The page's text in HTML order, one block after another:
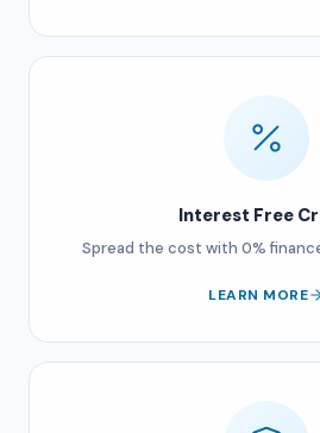
Interest Free
Spread the cost with 0%
LEARN MORE